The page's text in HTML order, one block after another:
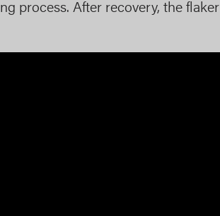
process. After recovery, the flaker